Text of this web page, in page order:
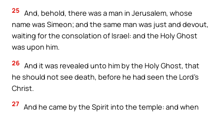
25 And, behold, there was a man in Jerusalem, whose
name was Simeon; and the same man was just and devout,
waiting for the consolation of Israel: and the Holy Ghost
was upon him.
26 And it was revealed unto him by the Holy Ghost, that
he should not see death, before he had seen the Lord’s
Christ.
27 And he came by the Spirit into the temple: and when